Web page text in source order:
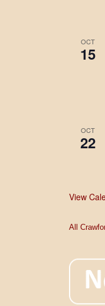
OCT
15
OCT
22
View
All